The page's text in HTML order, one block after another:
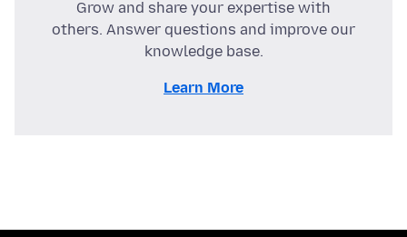
Grow and share your expertise with
others. Answer questions and improve our
knowledge base.
Learn More